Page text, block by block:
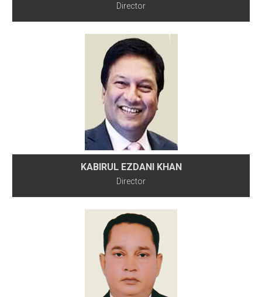
Director
KABIRUL EZDANI KHAN
Director